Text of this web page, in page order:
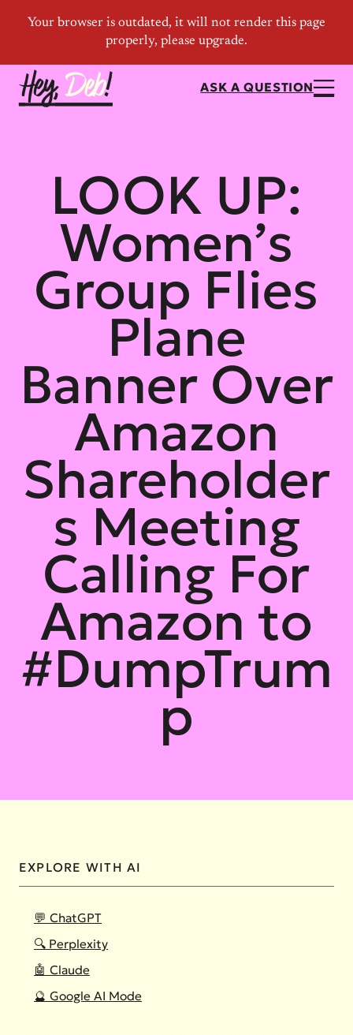
ASK A QUESTION
LOOK UP:
Women’s
Group Flies
Plane
Banner Over
Amazon
Shareholder
s Meeting
Calling For
Amazon to
#DumpTrum
p
EXPLORE WITH AI
💬 ChatGPT
🔍 Perplexity
🤖 Claude
🔮 Google AI Mode